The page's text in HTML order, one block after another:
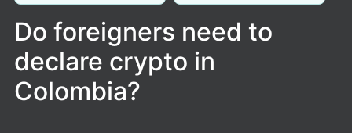
Do foreigners need to
declare crypto in
Colombia?